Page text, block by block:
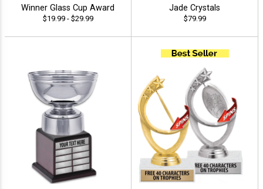
Winner Glass Cup Award
$19.99 - $29.99
Jade Crystals
$79.99